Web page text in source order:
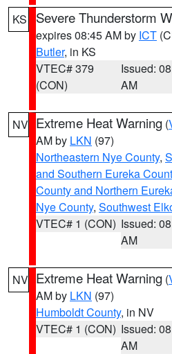
KS Severe Thunderstorm
expires 08:45 AM by ICT
Butler, in KS
VTEC# 379
(CON)
Issued:
AM
NV Extreme Heat Warning (
AM by LKN (97)
Northeastern Nye County,
and Southern Eureka
County and Northern
Nye County, Southwest
VTEC# 1 (CON) Issued:
AM
NV Extreme Heat Warning (
AM by LKN (97)
Humboldt County, in NV
VTEC# 1 (CON) Issued:
AM